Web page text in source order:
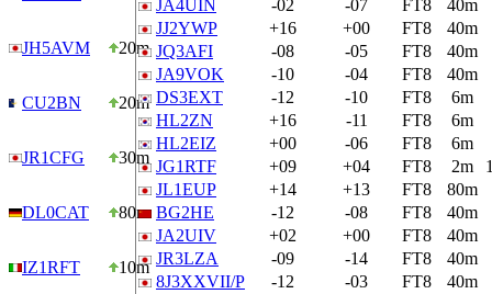
JH5AVM 20m
CU2BN 20m
JR1CFG 30m
DL0CAT 80m
IZ1RFT 10m
JA4UIN
-02 -07 FT8
40m
JJ2YWP
+16 +00 FT8
40m
JQ3AFI
-08 -05 FT8
40m
JA9VOK
-10 -04 FT8
40m
DS3EXT
-12 -10 FT8
6m
HL2ZN
+16 -11 FT8
6m
HL2EIZ
+00 -06 FT8
6m
JG1RTF
+09 +04 FT8 2m
JL1EUP
+14 +13 FT8
80m
BG2HE
-12 -08 FT8
40m
JA2UIV
+02 +00 FT8
40m
JR3LZA
-09 -14 FT8
40m
8J3XXVII/P
-12 -03 FT8
40m